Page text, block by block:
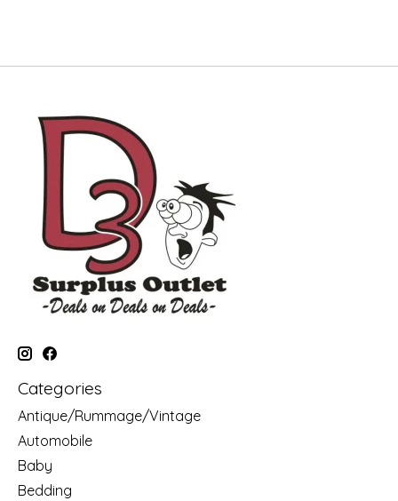
Categories
Antique/Rummage/Vintage
Automobile
Baby
Bedding